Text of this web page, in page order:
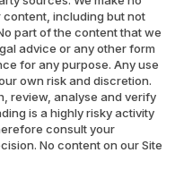
including but not
part of the content that we
advice or any other form
for any purpose. Any use
own risk and discretion.
review, analyse and verify
is a highly risky activity
consult your
No content on our Site